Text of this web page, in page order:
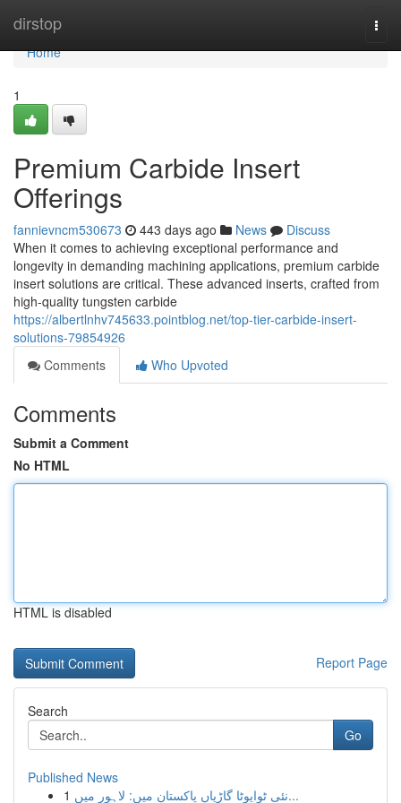
dirstop
Home
Home
1
Premium Carbide Insert
Offerings
fannievncm530673 443 days ago News
Discuss
When it comes to achieving exceptional performance and
longevity in demanding machining applications, premium carbide
insert solutions are critical. These advanced inserts, crafted from
high-quality tungsten carbide
https://albertlnhv745633.pointblog.net/top-tier-carbide-insert-
solutions-79854926
Comments
Who Upvoted
Comments
Submit a Comment
No HTML
HTML is disabled
Report Page
Search
Go
Published News
1
نئی ٹوایوٹا گاڑیاں پاکستان میں: لاہور میں...